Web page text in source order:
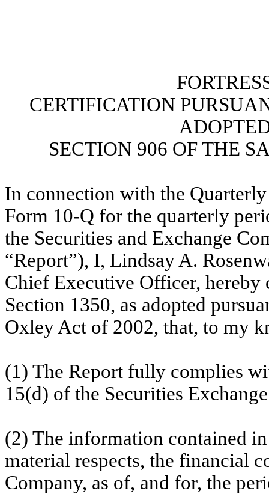
CERTIFICATION
SECTION 906 OF THE
In connection with the
Form 10-Q for the quarterly
the Securities and Exchange
“Report”), I, Lindsay A.
Chief Executive Officer, hereby
Section 1350, as adopted
Oxley Act of 2002, that, to my
(1) The Report fully complies
15(d) of the Securities
(2) The information contained
material respects, the financial
Company, as of, and for, the